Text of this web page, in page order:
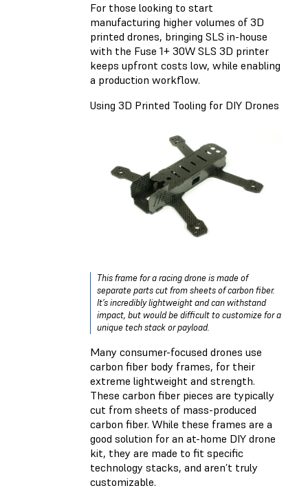
For those looking to start
manufacturing higher volumes of 3D
printed drones, bringing SLS in-house
with the Fuse 1+ 30W SLS 3D printer
keeps upfront costs low, while enabling
a production workflow.
Using 3D Printed Tooling for DIY Drones
This frame for a racing drone is made of
separate parts cut from sheets of carbon fiber.
It’s incredibly lightweight and can withstand
impact, but would be difficult to customize for a
unique tech stack or payload.
Many consumer-focused drones use
carbon fiber body frames, for their
extreme lightweight and strength.
These carbon fiber pieces are typically
cut from sheets of mass-produced
carbon fiber. While these frames are a
good solution for an at-home DIY drone
kit, they are made to fit specific
technology stacks, and aren’t truly
customizable.